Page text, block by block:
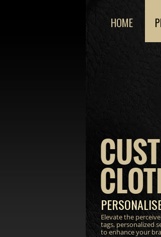
Elevate the
tags, personalized
to enhance your
HOME